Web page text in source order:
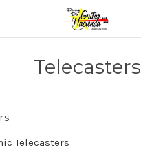
Telecasters
Telecasters